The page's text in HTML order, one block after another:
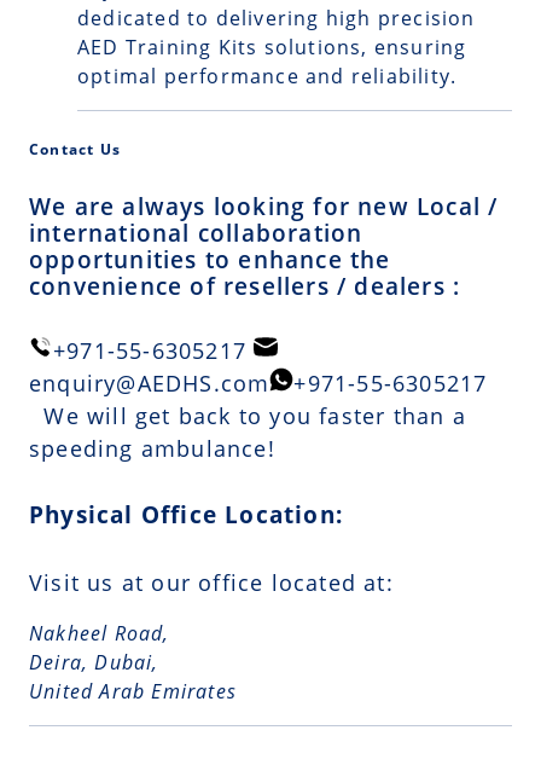
dedicated to delivering high precision
AED Training Kits solutions, ensuring
optimal performance and reliability.
Contact Us
We are always looking for new Local /
international collaboration
opportunities to enhance the
convenience of resellers / dealers :
+971-55-6305217
enquiry@AEDHS.com
+971-55-6305217
We will get back to you faster than a
speeding ambulance!
Physical Office Location:
Visit us at our office located at:
Nakheel Road,
Deira, Dubai,
United Arab Emirates